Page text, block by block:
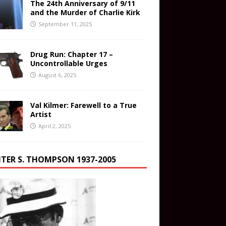
The 24th Anniversary of 9/11
and the Murder of Charlie Kirk
September 11, 2025
Drug Run: Chapter 17 –
Uncontrollable Urges
August 6, 2025
Val Kilmer: Farewell to a True
Artist
April 2, 2025
S. THOMPSON 1937-2005